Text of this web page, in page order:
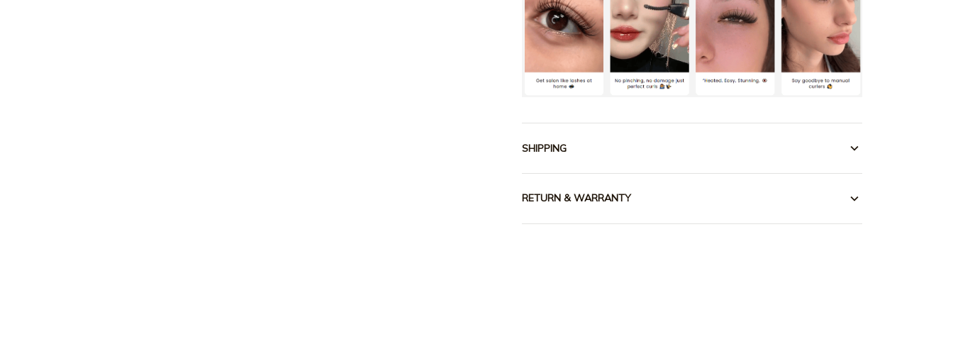
SHIPPING
RETURN & WARRANTY